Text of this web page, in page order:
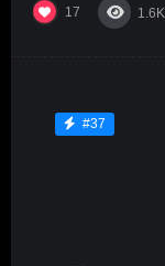
17 1.6K
#37